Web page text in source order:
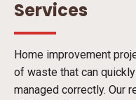
Services
Home improvement
of waste that can
managed correctly. Our